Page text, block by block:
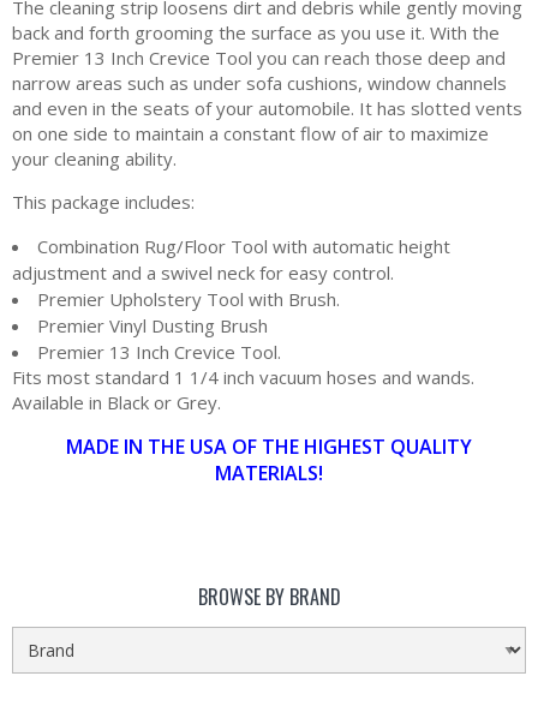
The cleaning strip loosens dirt and debris while gently moving
back and forth grooming the surface as you use it. With the
Premier 13 Inch Crevice Tool you can reach those deep and
narrow areas such as under sofa cushions, window channels
and even in the seats of your automobile. It has slotted vents
on one side to maintain a constant flow of air to maximize
your cleaning ability.
This package includes:
Combination Rug/Floor Tool with automatic height
adjustment and a swivel neck for easy control.
Premier Upholstery Tool with Brush.
Premier Vinyl Dusting Brush
Premier 13 Inch Crevice Tool.
Fits most standard 1 1/4 inch vacuum hoses and wands.
Available in Black or Grey.
MADE IN THE USA OF THE HIGHEST QUALITY
MATERIALS!
BROWSE BY BRAND